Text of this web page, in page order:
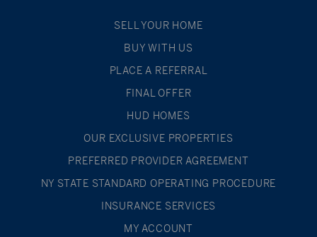
SELL YOUR HOME
BUY WITH US
PLACE A REFERRAL
FINAL OFFER
HUD HOMES
OUR EXCLUSIVE PROPERTIES
PREFERRED PROVIDER AGREEMENT
NY STATE STANDARD OPERATING PROCEDURE
INSURANCE SERVICES
MY ACCOUNT